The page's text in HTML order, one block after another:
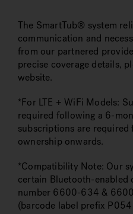
The SmartTub® system
communication and
from our partnered
precise coverage details,
website.
*For LTE + WiFi Models:
required following a 6-
subscriptions are
ownership onwards.
*Compatibility Note: Our
certain Bluetooth-enabled
number 6600-634 &
(barcode label prefix